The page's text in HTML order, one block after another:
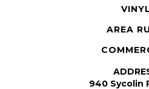
VINYL
AREA
940 Sycolin